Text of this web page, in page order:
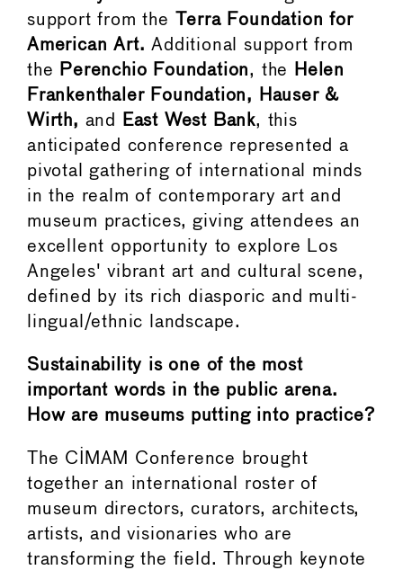
support from the
Terra Foundation for
American Art. Additional support from
the
Perenchio Foundation, the
Helen
Frankenthaler Foundation,
Hauser &
Wirth, and East West Bank, this
anticipated conference represented a
pivotal gathering of international minds
in the realm of contemporary art and
museum practices, giving attendees an
excellent opportunity to explore Los
Angeles' vibrant art and cultural scene,
defined by its rich diasporic and multi-
lingual/ethnic landscape.
Sustainability is one of the most
important words in the public arena.
How are museums putting into practice?
The CIMAM Conference brought
together an international roster of
museum directors, curators, architects,
artists, and visionaries who are
transforming the field. Through keynote